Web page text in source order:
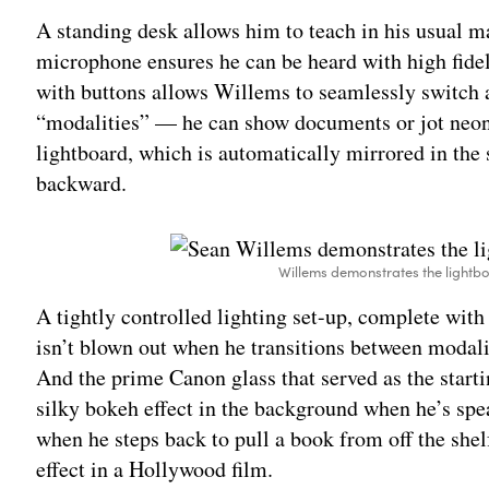
A standing desk allows him to teach in his usual
microphone ensures he can be heard with high
with buttons allows Willems to seamlessly switch
“modalities” — he can show documents or jot
lightboard, which is automatically mirrored in the
backward.
Willems demonstrates the
A tightly controlled lighting set-up, complete with
isn’t blown out when he transitions between
And the prime Canon glass that served as the
silky bokeh effect in the background when he’s
when he steps back to pull a book from off the
effect in a Hollywood film.